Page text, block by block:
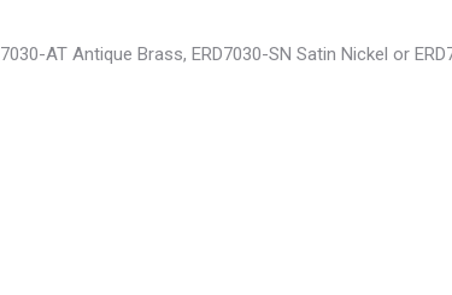
AT Antique Brass, ERD7030-SN Satin Nickel or